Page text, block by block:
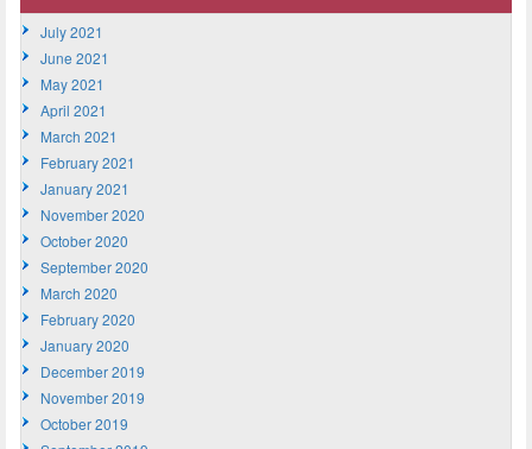
July 2021
June 2021
May 2021
April 2021
March 2021
February 2021
January 2021
November 2020
October 2020
September 2020
March 2020
February 2020
January 2020
December 2019
November 2019
October 2019